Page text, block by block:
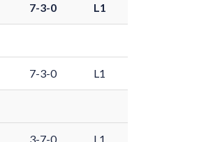
7-3-0 L1
7-3-0 L1
3-7-0 L1